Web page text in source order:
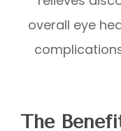
overall eye
The